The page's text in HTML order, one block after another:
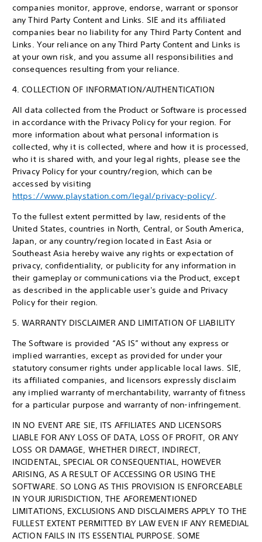
companies monitor, approve, endorse, warrant or sponsor
any Third Party Content and Links. SIE and its affiliated
companies bear no liability for any Third Party Content and
Links. Your reliance on any Third Party Content and Links is
at your own risk, and you assume all responsibilities and
consequences resulting from your reliance.
4. COLLECTION OF INFORMATION/AUTHENTICATION
All data collected from the Product or Software is processed
in accordance with the Privacy Policy for your region. For
more information about what personal information is
collected, why it is collected, where and how it is processed,
who it is shared with, and your legal rights, please see the
Privacy Policy for your country/region, which can be
accessed by visiting
https://www.playstation.com/legal/privacy-policy/.
To the fullest extent permitted by law, residents of the
United States, countries in North, Central, or South America,
Japan, or any country/region located in East Asia or
Southeast Asia hereby waive any rights or expectation of
privacy, confidentiality, or publicity for any information in
their gameplay or communications via the Product, except
as described in the applicable user's guide and Privacy
Policy for their region.
5. WARRANTY DISCLAIMER AND LIMITATION OF LIABILITY
The Software is provided “AS IS” without any express or
implied warranties, except as provided for under your
statutory consumer rights under applicable local laws. SIE,
its affiliated companies, and licensors expressly disclaim
any implied warranty of merchantability, warranty of fitness
for a particular purpose and warranty of non-infringement.
IN NO EVENT ARE SIE, ITS AFFILIATES AND LICENSORS
LIABLE FOR ANY LOSS OF DATA, LOSS OF PROFIT, OR ANY
LOSS OR DAMAGE, WHETHER DIRECT, INDIRECT,
INCIDENTAL, SPECIAL OR CONSEQUENTIAL, HOWEVER
ARISING, AS A RESULT OF ACCESSING OR USING THE
SOFTWARE. SO LONG AS THIS PROVISION IS ENFORCEABLE
IN YOUR JURISDICTION, THE AFOREMENTIONED
LIMITATIONS, EXCLUSIONS AND DISCLAIMERS APPLY TO THE
FULLEST EXTENT PERMITTED BY LAW EVEN IF ANY REMEDIAL
ACTION FAILS IN ITS ESSENTIAL PURPOSE. SOME